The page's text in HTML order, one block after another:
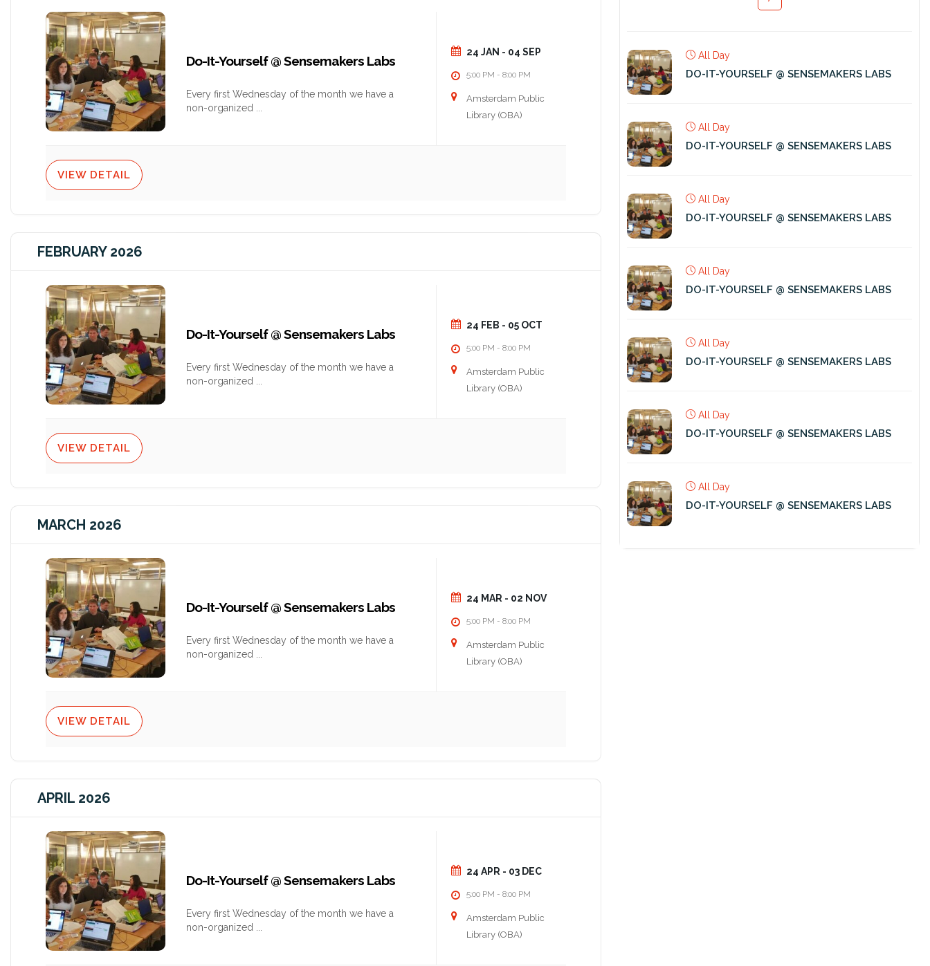
Do-It-Yourself @ Sensemakers Labs
Every first Wednesday of the month we have a
non-organized
24 JAN - 04 SEP
5:00 PM - 8:00 PM
Amsterdam Public
Library (OBA)
VIEW DETAIL
FEBRUARY 2026
Do-It-Yourself @ Sensemakers Labs
Every first Wednesday of the month we have a
non-organized
24 FEB - 05 OCT
5:00 PM - 8:00 PM
Amsterdam Public
Library (OBA)
VIEW DETAIL
MARCH 2026
Do-It-Yourself @ Sensemakers Labs
Every first Wednesday of the month we have a
non-organized
24 MAR - 02 NOV
5:00 PM - 8:00 PM
Amsterdam Public
Library (OBA)
VIEW DETAIL
APRIL 2026
Do-It-Yourself @ Sensemakers Labs
Every first Wednesday of the month we have a
non-organized
24 APR - 03 DEC
5:00 PM - 8:00 PM
Amsterdam Public
Library (OBA)
All Day
DO-IT-YOURSELF @ SENSEMAKERS LABS
All Day
DO-IT-YOURSELF @ SENSEMAKERS LABS
All Day
DO-IT-YOURSELF @ SENSEMAKERS LABS
All Day
DO-IT-YOURSELF @ SENSEMAKERS LABS
All Day
DO-IT-YOURSELF @ SENSEMAKERS LABS
All Day
DO-IT-YOURSELF @ SENSEMAKERS LABS
All Day
DO-IT-YOURSELF @ SENSEMAKERS LABS